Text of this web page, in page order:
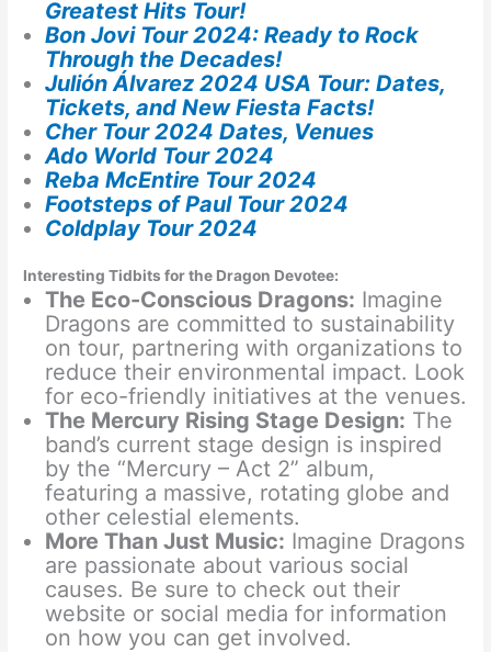
Greatest Hits Tour!
Bon Jovi Tour 2024: Ready to Rock
Through the Decades!
Julión Álvarez 2024 USA Tour: Dates,
Tickets, and New Fiesta Facts!
Cher Tour 2024 Dates, Venues
Ado World Tour 2024
Reba McEntire Tour 2024
Footsteps of Paul Tour 2024
Coldplay Tour 2024
Interesting Tidbits for the Dragon Devotee:
The Eco-Conscious Dragons: Imagine
Dragons are committed to sustainability
on tour, partnering with organizations to
reduce their environmental impact. Look
for eco-friendly initiatives at the venues.
The Mercury Rising Stage Design: The
band’s current stage design is inspired
by the “Mercury – Act 2” album,
featuring a massive, rotating globe and
other celestial elements.
More Than Just Music: Imagine Dragons
are passionate about various social
causes. Be sure to check out their
website or social media for information
on how you can get involved.